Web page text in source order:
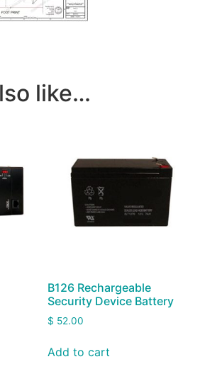
like…
B126 Rechargeable
Security Device Battery
$ 52.00
Add to cart